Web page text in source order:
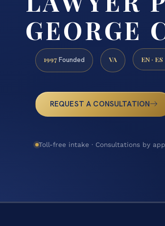
GEORGE
1997 Founded VA EN · ES
REQUEST A CONSULTATION
Toll-free intake · Consultations by